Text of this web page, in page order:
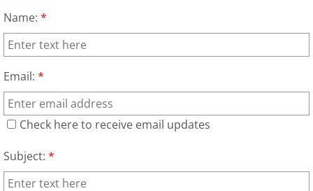
Junk Removal Granjeno
Construction Debris Removal
Couch Removal Granjeno
Name: *
Email: *
Check here to receive email updates
Subject: *